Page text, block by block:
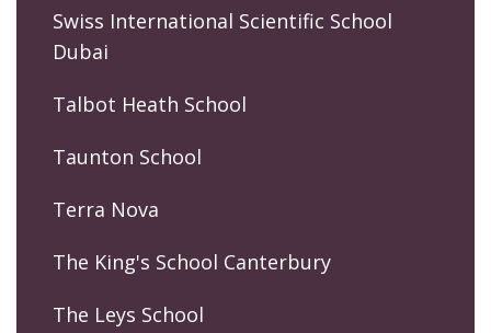
Swiss International Scientific School
Dubai
Talbot Heath School
Taunton School
Terra Nova
The King's School Canterbury
The Leys School